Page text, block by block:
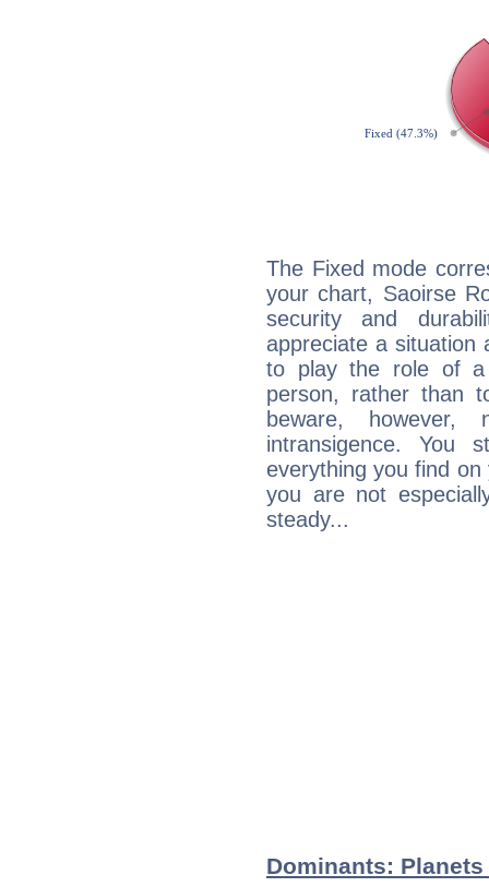
The Fixed mode
your chart, Saoirse
security and
appreciate a situation
to play the role of a
person, rather than
beware,
intransigence. You
everything you find
you are not
steady...
Dominants: